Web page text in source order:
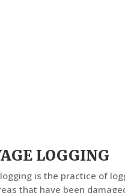
LOGGING
is the practice of
that have been